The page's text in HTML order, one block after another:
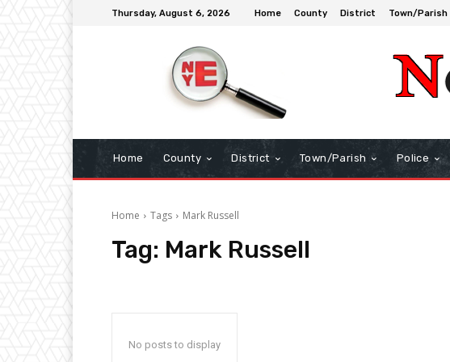
Thursday, August 6, 2026 Home County District Town/Parish
Home County District Town/Parish Police
Home Tags Mark Russell
Tag: Mark Russell
No posts to display